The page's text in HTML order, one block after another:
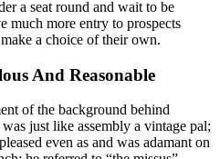
a seat round and wait to be
much more entry to prospects
a choice of their own.
And Reasonable
of the background behind
just like assembly a vintage pal;
even as and was adamant on